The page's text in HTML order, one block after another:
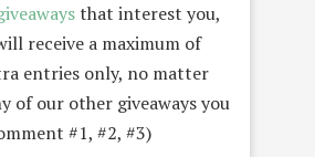
that interest you,
receive a maximum of
entries only, no matter
of our other giveaways you
#1, #2, #3)